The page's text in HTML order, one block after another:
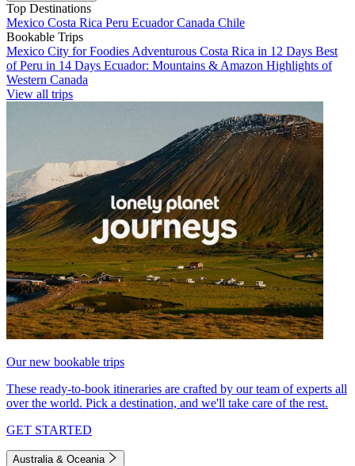
Top Destinations
Mexico Costa Rica Peru EcuadorCanada Chile
Bookable Trips
Mexico City for Foodies Adventurous Costa Rica in 12 Days Best
of Peru in 14 Days Ecuador: Mountains & Amazon Highlights of
Western Canada
View all trips
Our new bookable trips
These ready-to-book itineraries are crafted by our team of experts all
over the world. Pick a destination, and we'll take care of the rest.
GET STARTED
Australia & Oceania